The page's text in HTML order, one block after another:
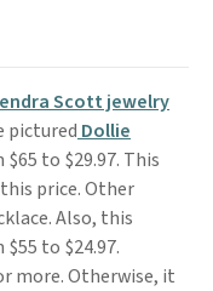
Scott jewelry
pictured Dollie
to $29.97. This
price. Other
Also, this
to $24.97.
more. Otherwise, it